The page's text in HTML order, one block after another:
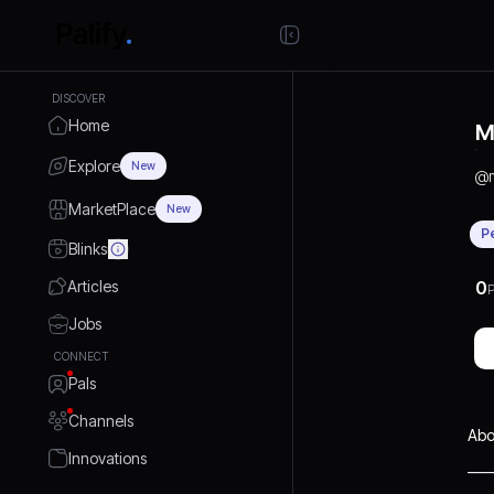
DISCOVER
Home
Explore New
MarketPlace New
Blinks
Articles
Jobs
CONNECT
Pals
Channels
Innovations
@
0